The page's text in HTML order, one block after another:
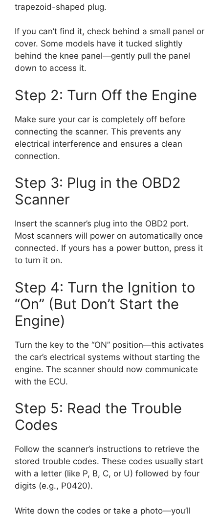
trapezoid-shaped plug.
If you can’t find it, check behind a small panel or
cover. Some models have it tucked slightly
behind the knee panel—gently pull the panel
down to access it.
Step 2: Turn Off the Engine
Make sure your car is completely off before
connecting the scanner. This prevents any
electrical interference and ensures a clean
connection.
Step 3: Plug in the OBD2
Scanner
Insert the scanner’s plug into the OBD2 port.
Most scanners will power on automatically once
connected. If yours has a power button, press it
to turn it on.
Step 4: Turn the Ignition to
“On” (But Don’t Start the
Engine)
Turn the key to the “ON” position—this activates
the car’s electrical systems without starting the
engine. The scanner should now communicate
with the ECU.
Step 5: Read the Trouble
Codes
Follow the scanner’s instructions to retrieve the
stored trouble codes. These codes usually start
with a letter (like P, B, C, or U) followed by four
digits (e.g., P0420).
Write down the codes or take a photo—you’ll